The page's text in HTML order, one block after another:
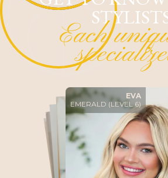
Each
EVA
EMERALD (LEVEL 6)
ALI
DIAMOND (LEVEL 5)